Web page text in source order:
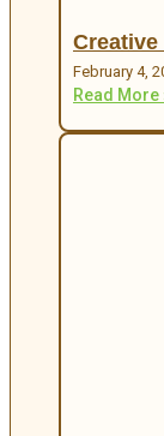
February 4,
Read More